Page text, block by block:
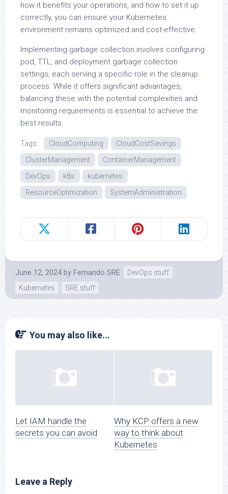
how it benefits your operations, and how to set it up
correctly, you can ensure your Kubernetes
environment remains optimized and cost-effective.
Implementing garbage collection involves configuring
pod, TTL, and deployment garbage collection
settings, each serving a specific role in the cleanup
process. While it offers significant advantages,
balancing these with the potential complexities and
monitoring requirements is essential to achieve the
best results.
Tags: CloudComputing
CloudCostSavings
ClusterManagement
ContainerManagement
DevOps
k8s
kubernetes
ResourceOptimization
SystemAdministration
June 12, 2024 by Fernando SRE
DevOps stuff
Kubernetes
SRE stuff
You may also like...
Let IAM handle the
secrets you can avoid
Why KCP offers a new
way to think about
Kubernetes
Leave a Reply